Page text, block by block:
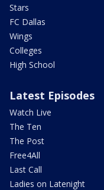
Stars
FC Dallas
Wings
Colleges
High School
Latest Episodes
Watch Live
The Ten
The Post
Free4All
Last Call
Ladies on Latenight